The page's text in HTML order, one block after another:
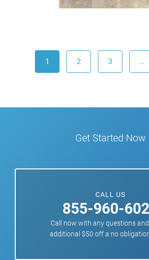
1 2 3 …
Get Started Now
CALL US
855-960-
Call now with any questions
additional $50 off a no